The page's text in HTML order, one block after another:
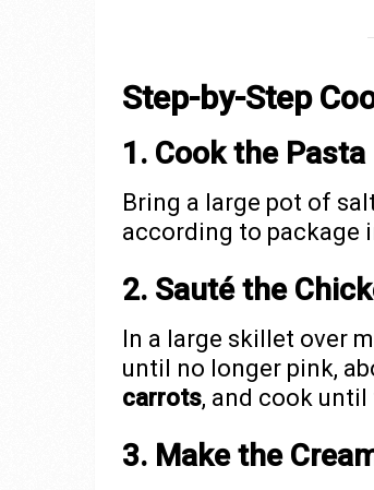
Step-by-Step
1. Cook the Pasta
Bring a large pot of
according to package
2. Sauté the
In a large skillet over
until no longer pink,
carrots, and cook until
3. Make the